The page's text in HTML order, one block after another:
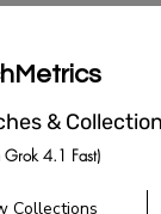
&
4.1 Fast)
Collections